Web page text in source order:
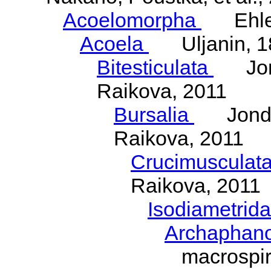
Acoelomorpha
Acoela
Uljanin,
Bitesticulata
Raikova, 2011
Bursalia
Raikova, 2011
Raikova, 2011